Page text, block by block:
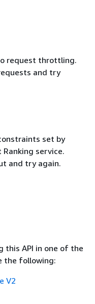
request throttling.
and try
set by
service.
and try again.
this API in one of the
the following:
V2